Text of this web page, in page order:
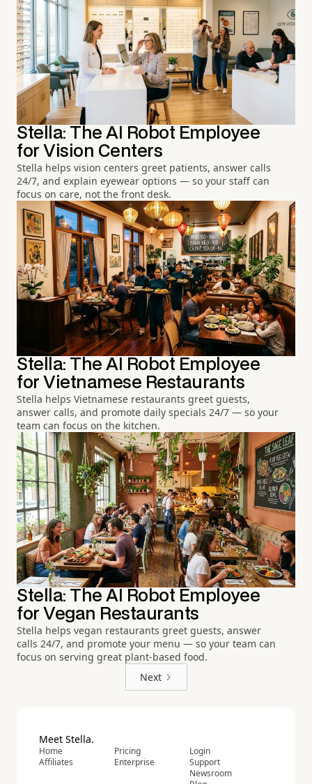
Stella: The AI Robot Employee
for Vision Centers
Stella helps vision centers greet patients, answer calls
24/7, and explain eyewear options — so your staff can
focus on care, not the front desk.
Stella: The AI Robot Employee
for Vietnamese Restaurants
Stella helps Vietnamese restaurants greet guests,
answer calls, and promote daily specials 24/7 — so your
team can focus on the kitchen.
Stella: The AI Robot Employee
for Vegan Restaurants
Stella helps vegan restaurants greet guests, answer
calls 24/7, and promote your menu — so your team can
focus on serving great plant-based food.
Next
Meet Stella.
Home
Affiliates
Pricing
Enterprise
Login
Support
Newsroom